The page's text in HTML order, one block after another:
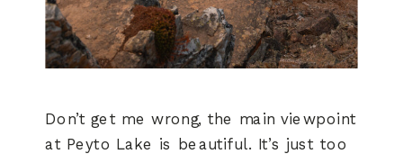
Don’t get me wrong, the main viewpoint
at Peyto Lake is beautiful. It’s just too